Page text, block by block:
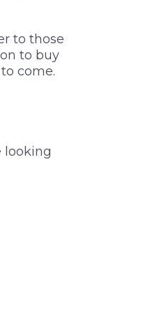
to those
to buy
come.
looking